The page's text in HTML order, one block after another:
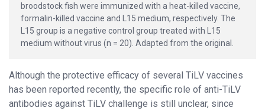
broodstock fish were immunized with a heat-killed vaccine,
formalin-killed vaccine and L15 medium, respectively. The
L15 group is a negative control group treated with L15
medium without virus (n = 20). Adapted from the original.
Although the protective efficacy of several TiLV vaccines
has been reported recently, the specific role of anti-TiLV
antibodies against TiLV challenge is still unclear, since